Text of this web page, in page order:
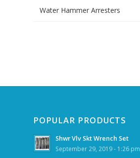
Water Hammer Arresters
POPULAR PRODUCTS
Shwr Vlv Skt Wrench Set
September 29, 2019 - 1:26 pm